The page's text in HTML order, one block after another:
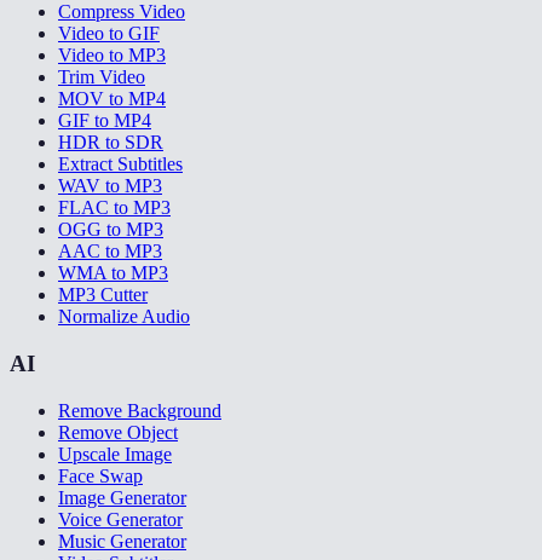
Compress Video
Video to GIF
Video to MP3
Trim Video
MOV to MP4
GIF to MP4
HDR to SDR
Extract Subtitles
WAV to MP3
FLAC to MP3
OGG to MP3
AAC to MP3
WMA to MP3
MP3 Cutter
Normalize Audio
AI
Remove Background
Remove Object
Upscale Image
Face Swap
Image Generator
Voice Generator
Music Generator